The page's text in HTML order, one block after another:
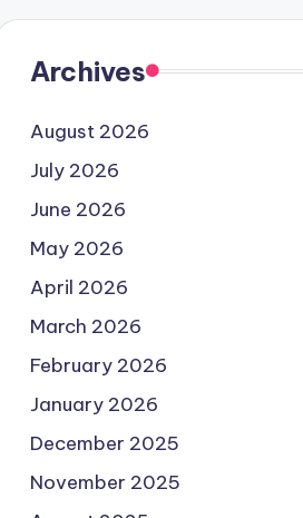
Archives
August 2026
July 2026
June 2026
May 2026
April 2026
March 2026
February 2026
January 2026
December 2025
November 2025